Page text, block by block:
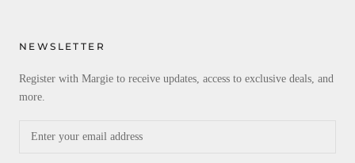
NEWSLETTER
Register with Margie to receive updates, access to exclusive deals, and
more.